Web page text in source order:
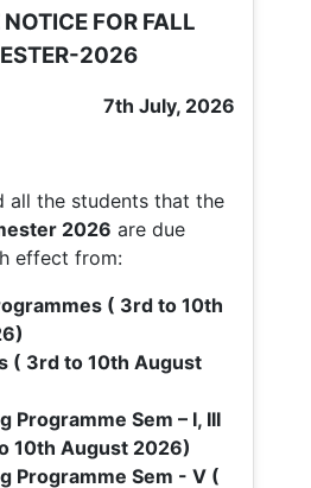
NOTICE FOR FALL
2026
7th July, 2026
all the students that the
2026 are due
effect from:
( 3rd to 10th
( 3rd to 10th August
Programme Sem – I, III
10th August 2026)
Programme Sem - V (